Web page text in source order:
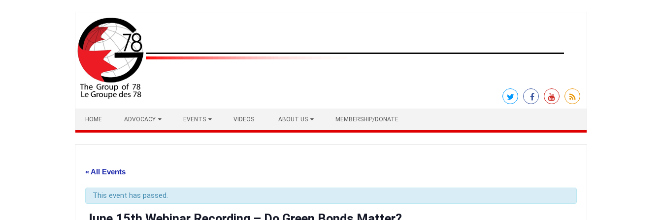
content
HOME ADVOCACY EVENTS VIDEOS ABOUT US MEMBERSHIP/DONATE
« All Events
This event has passed.